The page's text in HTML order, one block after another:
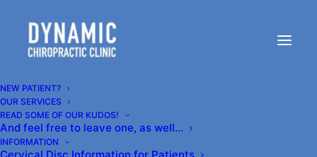
NEW PATIENT?
OUR SERVICES
READ SOME OF OUR KUDOS!
And feel free to leave one, as well…
INFORMATION
Congratulations to us!
Top Chiropractor in
Kenmore, WA!
JUNE 24, 2019 | INSELF-HELP